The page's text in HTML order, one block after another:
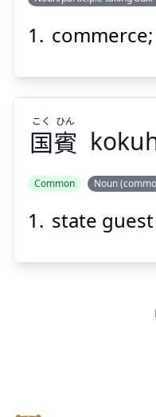
Suspend
国賓
こく ひん
Common Noun
state guest